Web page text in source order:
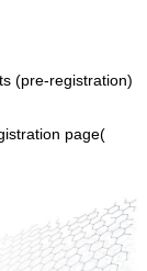
(pre-registration)
page(